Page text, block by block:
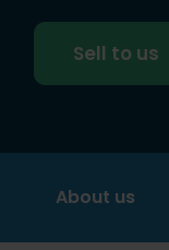
Sell to us
About us